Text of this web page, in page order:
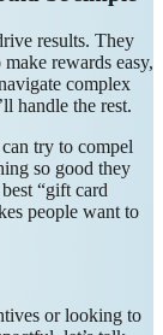
results. They
rewards easy,
complex
handle the rest.
try to compel
so good they
“gift card
people want to
or looking to